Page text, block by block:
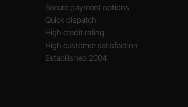
Secure payment options
Quick dispatch
High credit rating
High customer satisfaction
Estabilished 2004